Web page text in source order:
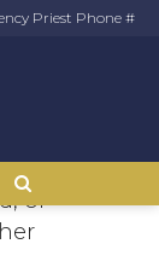
Priest Phone #
or